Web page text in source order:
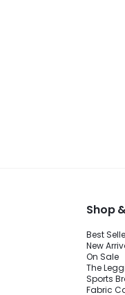
Shop
Best
New
On Sale
The
Sports
Fabric